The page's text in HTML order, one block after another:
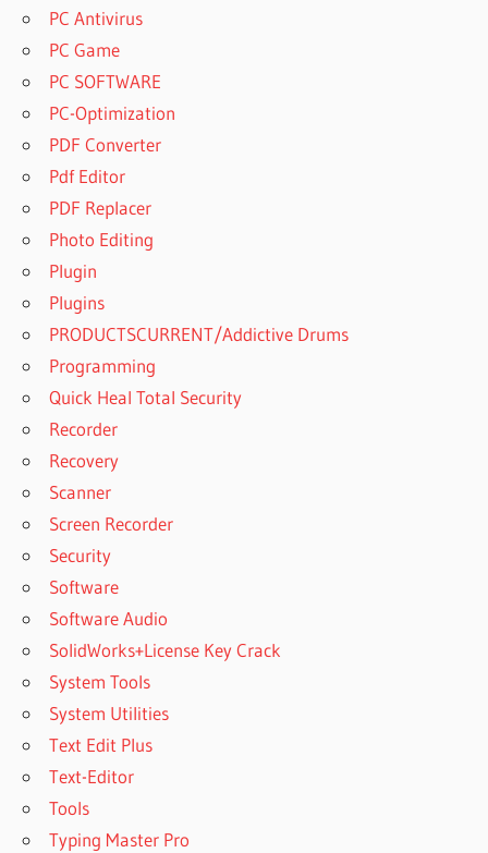
PC Antivirus
PC Game
PC SOFTWARE
PC-Optimization
PDF Converter
Pdf Editor
PDF Replacer
Photo Editing
Plugin
Plugins
PRODUCTSCURRENT/Addictive Drums
Programming
Quick Heal Total Security
Recorder
Recovery
Scanner
Screen Recorder
Security
Software
Software Audio
SolidWorks+License Key Crack
System Tools
System Utilities
Text Edit Plus
Text-Editor
Tools
Typing Master Pro